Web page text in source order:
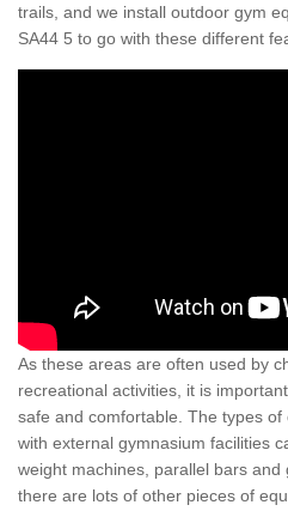
trails, and we install outdoor gym
SA44 5 to go with these different
As these areas are often used by
recreational activities, it is
safe and comfortable. The types
with external gymnasium facilities
weight machines, parallel bars
there are lots of other pieces of